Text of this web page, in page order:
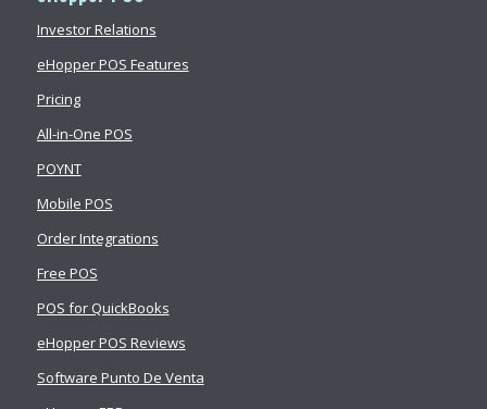
Investor Relations
eHopper POS Features
Pricing
All-in-One POS
POYNT
Mobile POS
Order Integrations
Free POS
POS for QuickBooks
eHopper POS Reviews
Software Punto De Venta